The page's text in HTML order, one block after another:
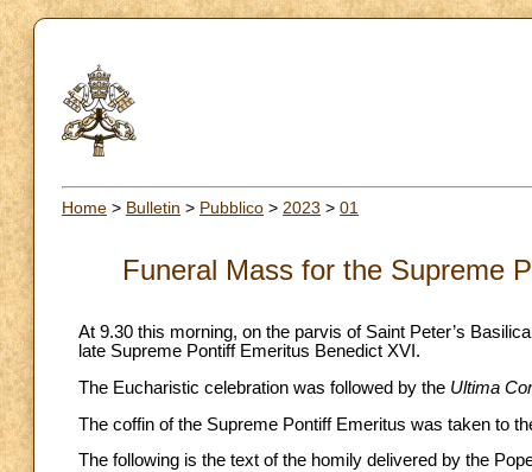
Home > Bulletin > Pubblico > 2023 > 01
Funeral Mass for the Supreme
At 9.30 this morning, on the parvis of Saint Peter’s
late Supreme Pontiff Emeritus Benedict XVI.
The Eucharistic celebration was followed by the Ultima
The coffin of the Supreme Pontiff Emeritus was taken to
The following is the text of the homily delivered by the